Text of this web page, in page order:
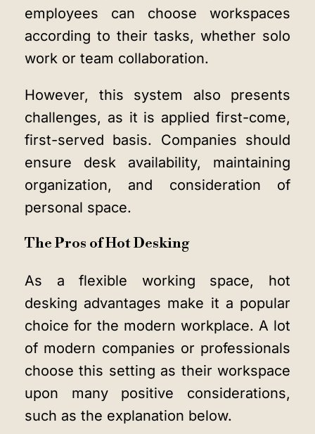
employees can choose workspaces
according to their tasks, whether solo
work or team collaboration.
However, this system also presents
challenges, as it is applied first-come,
first-served basis. Companies should
ensure desk availability, maintaining
organization, and consideration of
personal space.
The Pros of Hot Desking
As a flexible working space, hot
desking advantages make it a popular
choice for the modern workplace. A lot
of modern companies or professionals
choose this setting as their workspace
upon many positive considerations,
such as the explanation below.